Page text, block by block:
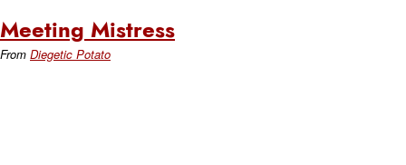
Meeting Mistress
From Diegetic Potato